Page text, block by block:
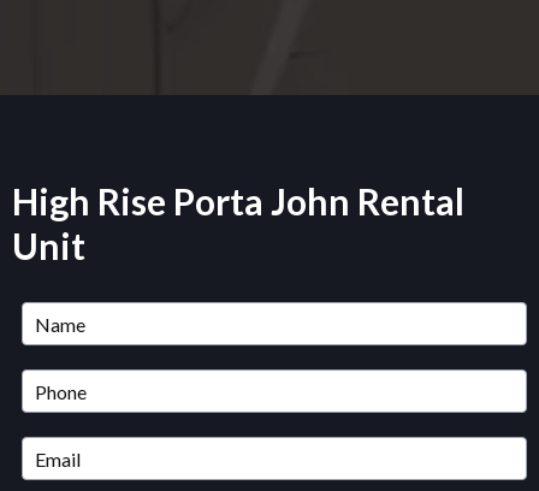
High Rise Porta John Rental
Unit